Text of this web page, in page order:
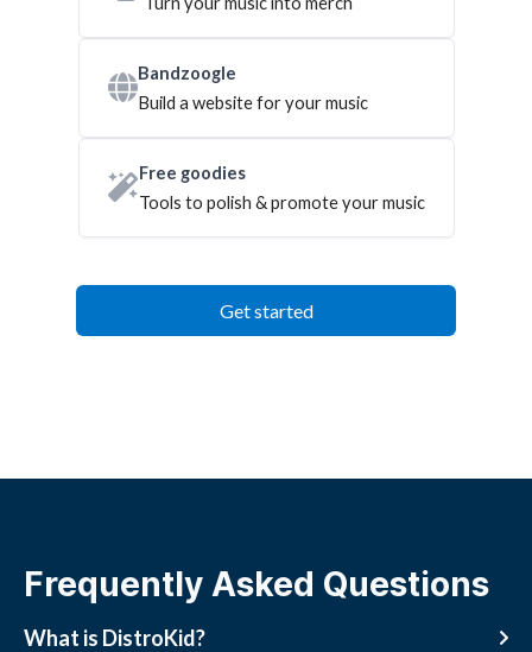
Bandzoogle
Build a website for your music
Free goodies
Tools to polish & promote your music
Get started
Frequently Asked Questions
What is DistroKid?